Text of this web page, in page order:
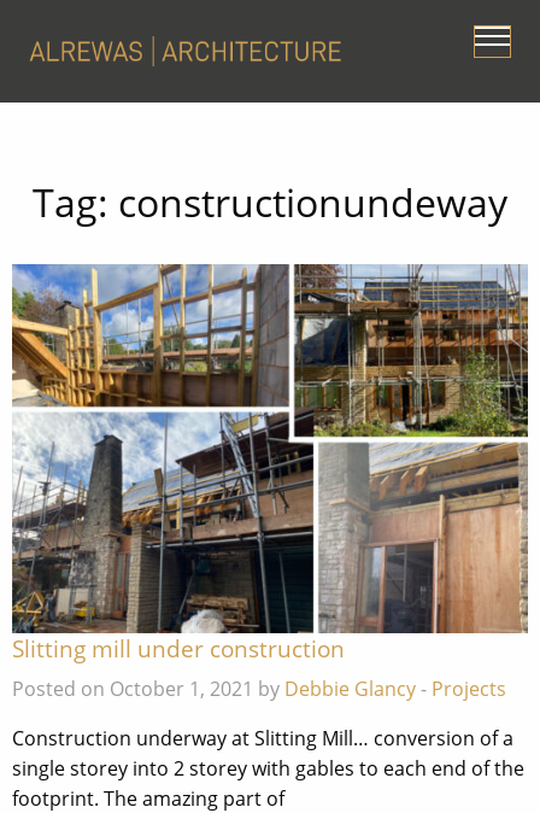
Tag: constructionundeway
Slitting mill under construction
Posted on October 1, 2021 by Debbie Glancy- Projects
Construction underway at Slitting Mill… conversion of a
single storey into 2 storey with gables to each end of the
footprint. The amazing part of